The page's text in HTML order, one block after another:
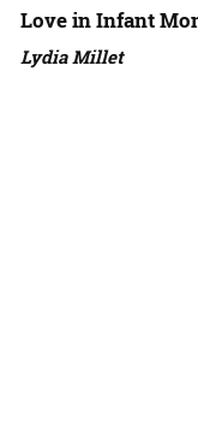
Love in Infant
Lydia Millet